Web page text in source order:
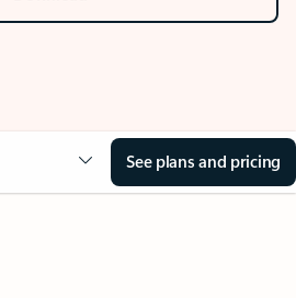
See plans and pricing